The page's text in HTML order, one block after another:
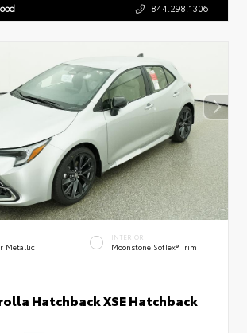
844.298.1306
Metallic
INTERIOR
Moonstone SofTex® Trim
Hatchback XSE Hatchback